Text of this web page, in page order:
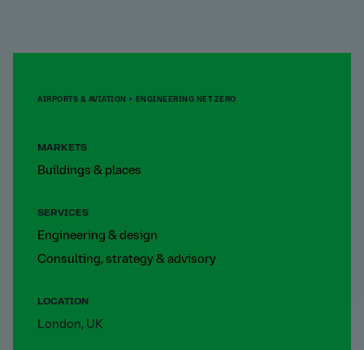
AIRPORTS & AVIATION ENGINEERING NET ZERO
MARKETS
Buildings & places
SERVICES
Engineering & design
Consulting, strategy & advisory
LOCATION
London, UK